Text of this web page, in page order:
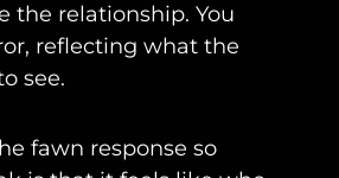
the relationship. You
reflecting what the
see.
fawn response so